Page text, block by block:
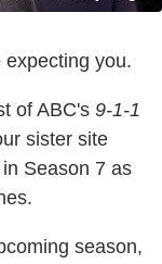
you.
of ABC's 9-1-1
sister site
Season 7 as
season,